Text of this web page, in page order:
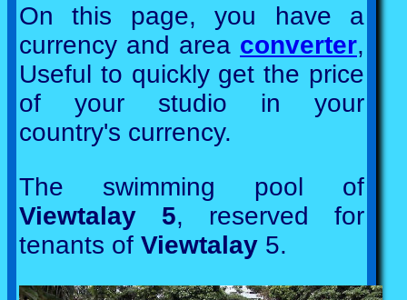
On this page, you have a
currency and area converter,
Useful to quickly get the price
of your studio in your
country's currency.
The swimming pool of
Viewtalay 5, reserved for
tenants of Viewtalay 5.